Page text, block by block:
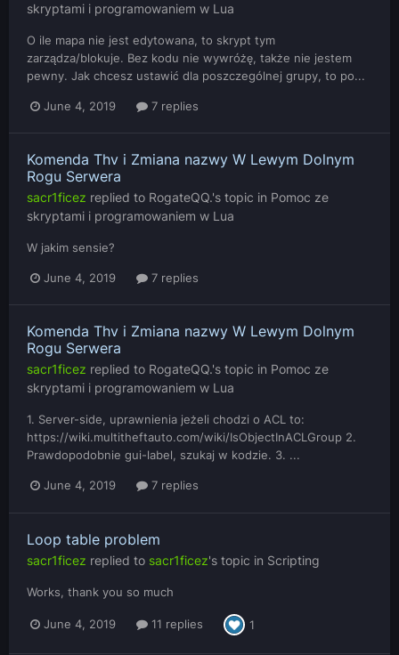
skryptami i programowaniem w Lua
O ile mapa nie jest edytowana, to skrypt tym
zarządza/blokuje. Bez kodu nie wywróżę, także nie jestem
pewny. Jak chcesz ustawić dla poszczególnej grupy, to po...
June 4, 2019 7 replies
Komenda Thv i Zmiana nazwy W Lewym Dolnym
Rogu Serwera
sacr1ficez replied to RogateQQ.'s topic in Pomoc ze
skryptami i programowaniem w Lua
W jakim sensie?
June 4, 2019 7 replies
Komenda Thv i Zmiana nazwy W Lewym Dolnym
Rogu Serwera
sacr1ficez replied to RogateQQ.'s topic in Pomoc ze
skryptami i programowaniem w Lua
1. Server-side, uprawnienia jeżeli chodzi o ACL to:
https://wiki.multitheftauto.com/wiki/IsObjectInACLGroup 2.
Prawdopodobnie gui-label, szukaj w kodzie. 3. ...
June 4, 2019 7 replies
Loop table problem
sacr1ficez replied to sacr1ficez's topic in Scripting
Works, thank you so much
June 4, 2019 11 replies 1